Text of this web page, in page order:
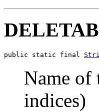
public static final
Name of
indices)